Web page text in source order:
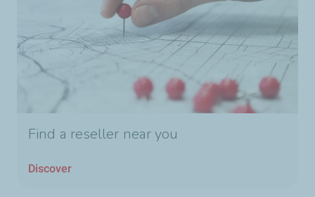
Find a reseller near you
Discover